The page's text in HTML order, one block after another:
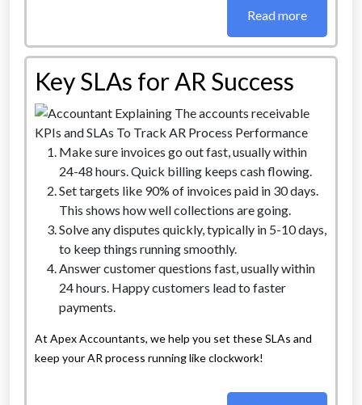
Read more
Key SLAs for AR Success
Make sure invoices go out fast, usually within
24-48 hours. Quick billing keeps cash flowing.
Set targets like 90% of invoices paid in 30 days.
This shows how well collections are going.
Solve any disputes quickly, typically in 5-10 days,
to keep things running smoothly.
Answer customer questions fast, usually within
24 hours. Happy customers lead to faster
payments.
At Apex Accountants, we help you set these SLAs and
keep your AR process running like clockwork!